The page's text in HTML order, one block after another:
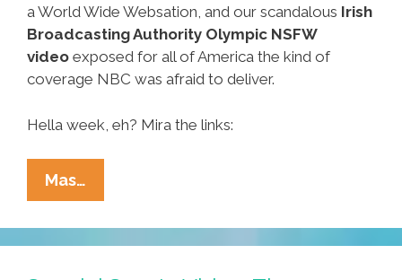
a World Wide Websation, and our scandalous Irish
Broadcasting Authority Olympic NSFW
video exposed for all of America the kind of
coverage NBC was afraid to deliver.
Hella week, eh? Mira the links:
Mas…
Crip-
Walkin’,
Boner-
Stalkin’,